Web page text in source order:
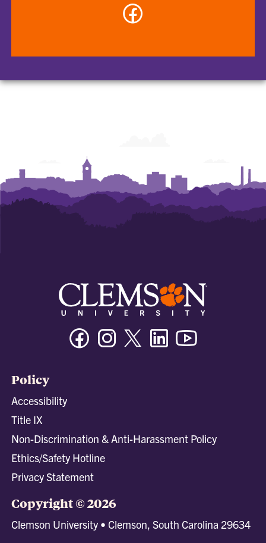
FacebookInstagramTwitter/XLinkedin
Policy
Accessibility
Title IX
Non-Discrimination & Anti-Harassment Policy
Ethics/Safety Hotline
Privacy Statement
Copyright © 2026
Clemson University • Clemson, South Carolina 29634